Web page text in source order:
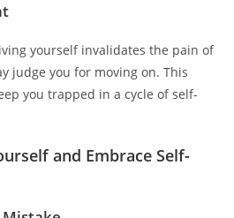
yourself invalidates the pain of
judge you for moving on. This
you trapped in a cycle of self-
and Embrace Self-